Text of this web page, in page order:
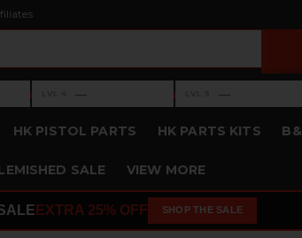
›Level 4: —
— ›Level 5: —
—
HK PISTOL PARTS HK PARTS KITS
SALE VIEW MORE
EXTRA 25% OFF SHOP THE SALE